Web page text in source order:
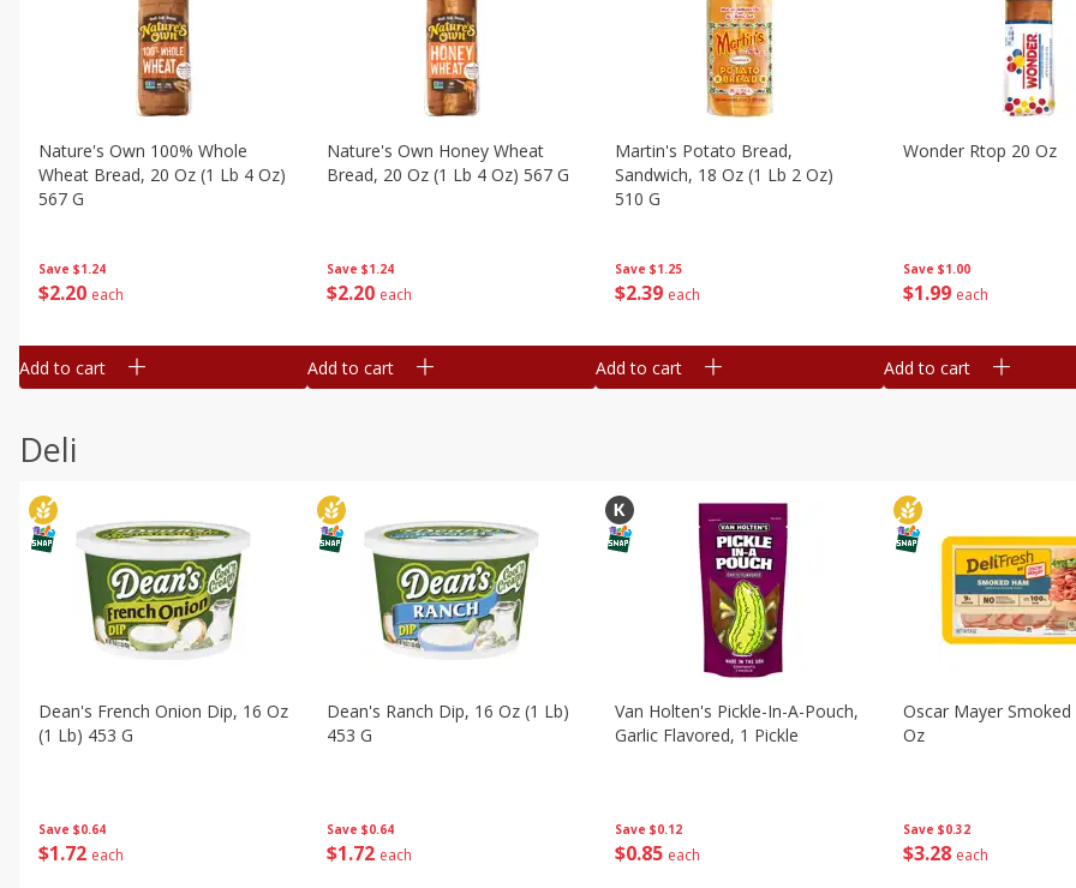
Save $1.24
$2 20 each
Nature's Own 100% Whole
Wheat Bread, 20 Oz (1 Lb 4 Oz)
567 G
Add to cart
Save $1.24
$2 20 each
Nature's Own Honey Wheat
Bread, 20 Oz (1 Lb 4 Oz) 567 G
Add to cart
Save $1.25
$239 each
Martin's Potato Bread,
Sandwich, 18 Oz (1 Lb 2 Oz)
510 G
Add to cart
Save $1.00
$1 99 each
Wonder Rtop 20 Oz
Add to cart
Deli
Save $0.64
$1 72 each
Dean's French Onion Dip, 16 Oz
(1 Lb) 453 G
Save $0.64
$1 72 each
Dean's Ranch Dip, 16 Oz (1 Lb)
453 G
Save $0.12
$0 85 each
Van Holten's Pickle-In-A-Pouch,
Garlic Flavored, 1 Pickle
Save $0.32
$3 28 each
Oscar Mayer Smoked
Oz